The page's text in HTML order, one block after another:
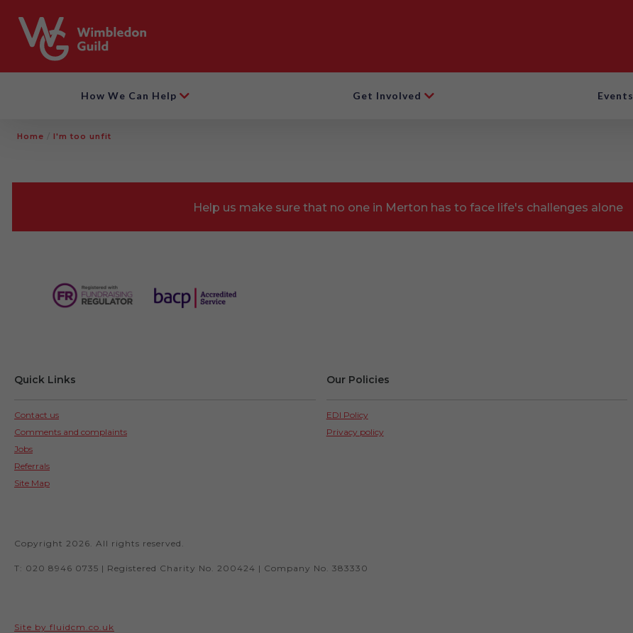
How We Can Help Get Involved Events
Home I'm too unfit
Help us make sure that no one in Merton has to face life's challenges alone
Quick Links
Contact us
Comments and complaints
Jobs
Referrals
Site Map
Our Policies
EDI Policy
Privacy policy
Copyright 2026. All rights reserved.
T: 020 8946 0735 | Registered Charity No. 200424 | Company No. 383330
Site by fluidcm.co.uk